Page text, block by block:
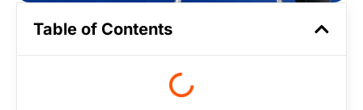
Table of Contents